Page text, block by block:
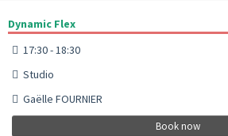
Dynamic Flex
17:30 - 18:30
Studio
Gaëlle FOURNIER
Book now